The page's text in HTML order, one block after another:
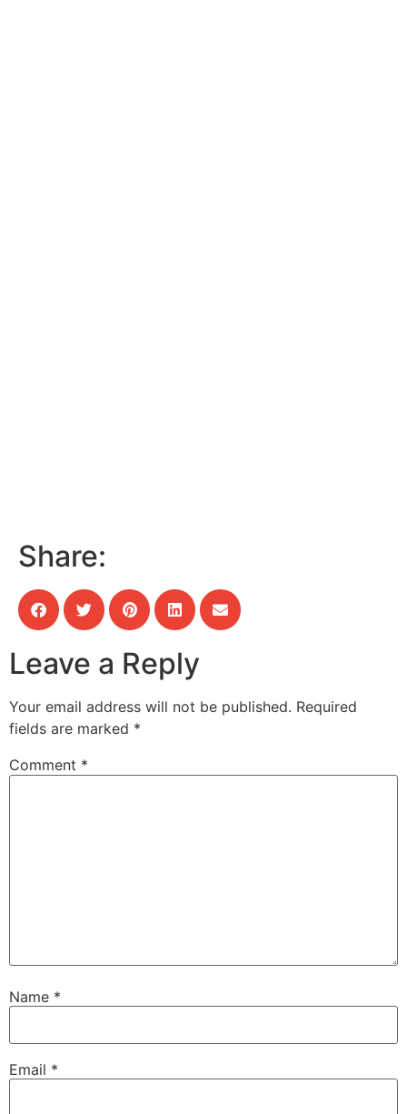
Share:
Leave a Reply
Your email address will not be published. Required
fields are marked *
Comment *
Name *
Email *